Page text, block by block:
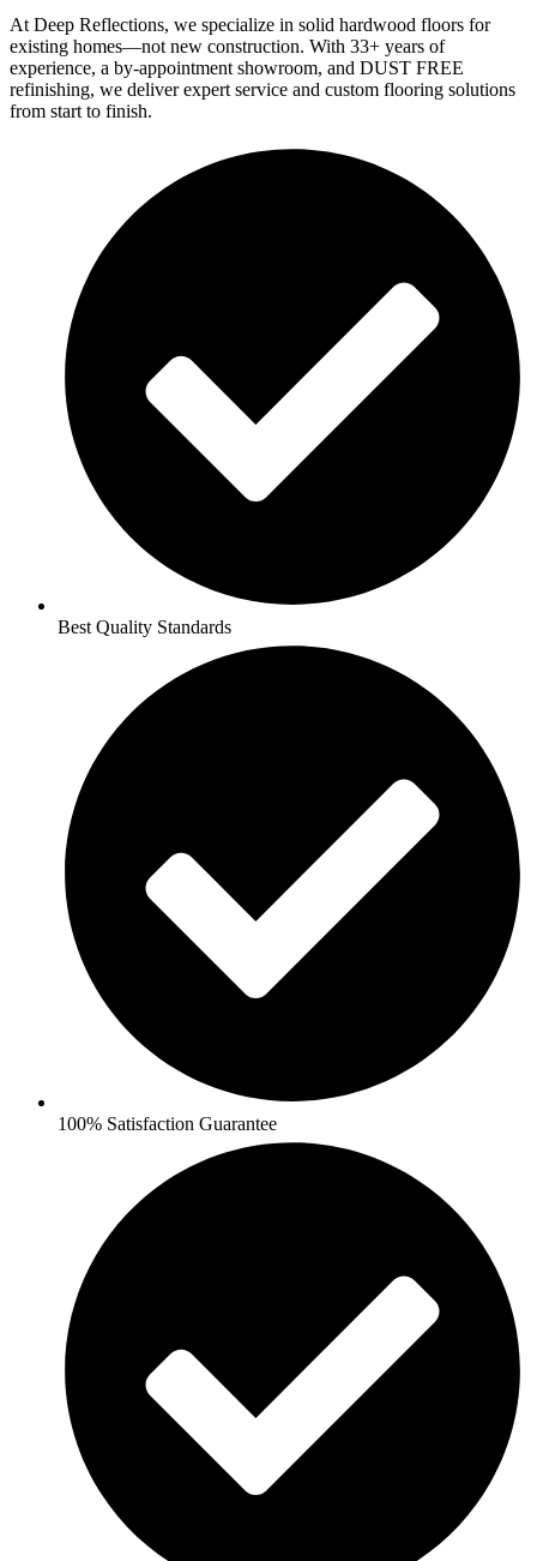
At Deep Reflections, we specialize in solid hardwood floors for
existing homes—not new construction. With 33+ years of
experience, a by-appointment showroom, and DUST FREE
refinishing, we deliver expert service and custom flooring solutions
from start to finish.
Best Quality Standards
100% Satisfaction Guarantee